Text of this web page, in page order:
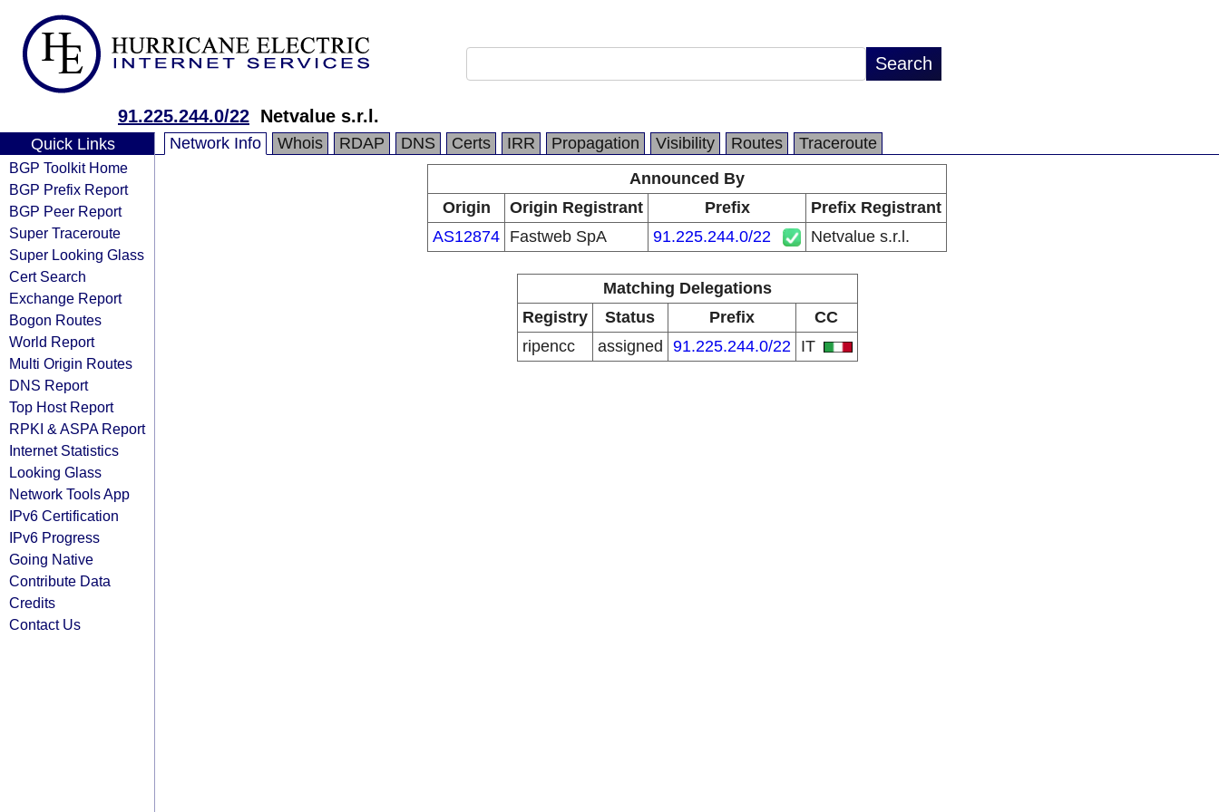
91.225.244.0/22 Netvalue s.r.l.
Quick Links
BGP Toolkit Home
BGP Prefix Report
BGP Peer Report
Super Traceroute
Super Looking Glass
Cert Search
Exchange Report
Bogon Routes
World Report
Multi Origin Routes
DNS Report
Top Host Report
RPKI & ASPA Report
Internet Statistics
Looking Glass
Network Tools App
IPv6 Certification
IPv6 Progress
Going Native
Contribute Data
Credits
Contact Us
Network Info Whois RDAP DNS Certs IRR Propagation Visibility Routes
Traceroute
Announced By
Origin
Origin Registrant Prefix
Prefix Registrant
AS12874 Fastweb SpA 91.225.244.0/22 Netvalue s.r.l.
Matching Delegations
Registry
Status Prefix
CC
ripencc
assigned 91.225.244.0/22 IT